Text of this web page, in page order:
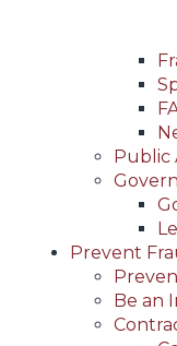
Public
Prevent
Be an